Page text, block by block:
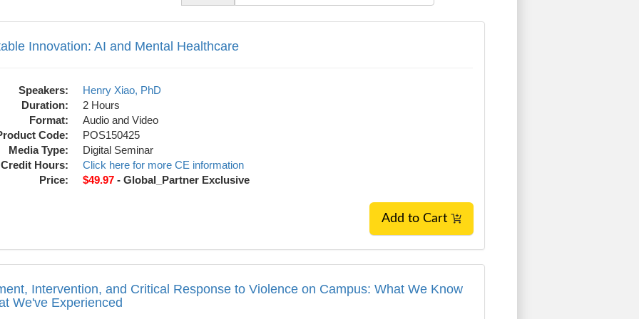
AI and Mental Healthcare
Innovation: AI and Mental Healthcare
Speakers:
Henry Xiao, PhD
Duration:
2 Hours
Format:
Audio and Video
Code:
POS150425
Media Type:
Digital Seminar
Credit Hours:
Click here for more CE information
Price:
$49.97 - Global_Partner Exclusive
Add to Cart
and Critical Response to Violence on Campus: What We Know and What
Intervention, and Critical Response to Violence on Campus: What We Know
We've Experienced